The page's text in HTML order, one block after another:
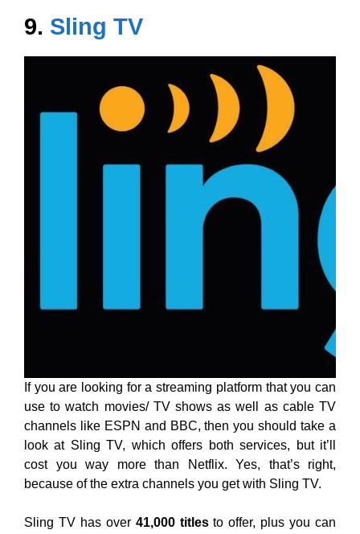
9. Sling TV
If you are looking for a streaming platform that you can
use to watch movies/ TV shows as well as cable TV
channels like ESPN and BBC, then you should take a
look at Sling TV, which offers both services, but it’ll
cost you way more than Netflix. Yes, that’s right,
because of the extra channels you get with Sling TV.
Sling TV has over 41,000 titlesto offer, plus you can